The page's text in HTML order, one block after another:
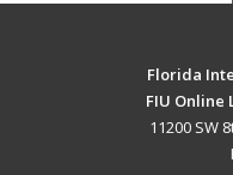
Florida
FIU
11200 SW